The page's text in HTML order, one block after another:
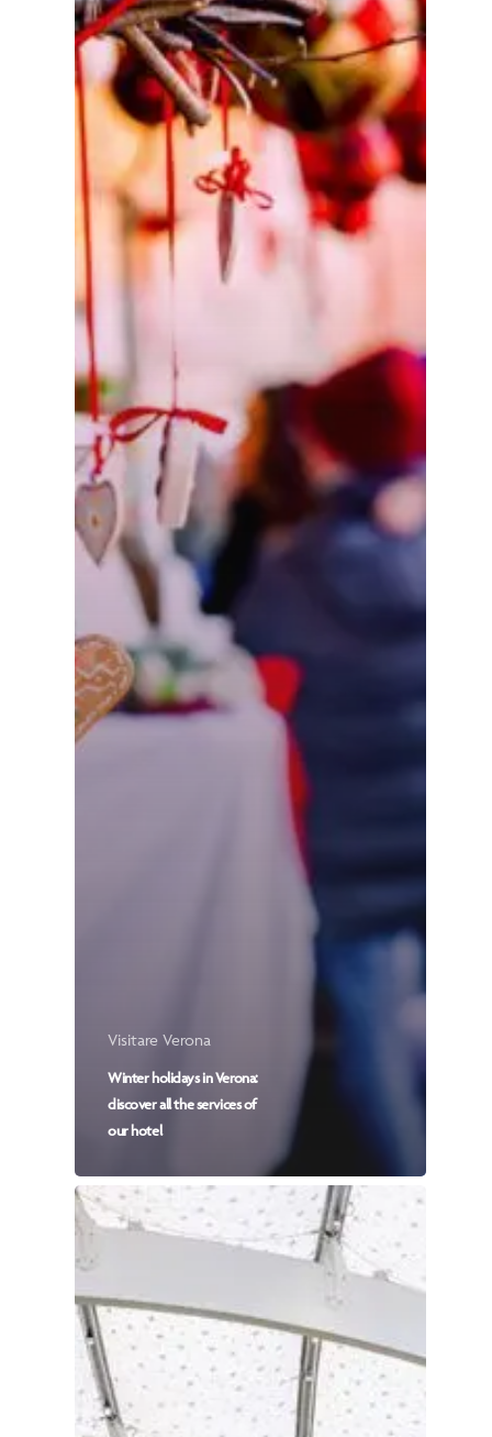
Visitare Verona
Winter holidays in Verona:
discover all the services of
our hotel